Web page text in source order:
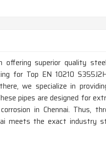
superior quality
for Top EN 10210
we specialize in
pipes are designed for
in Chennai. Thus,
meets the exact industry